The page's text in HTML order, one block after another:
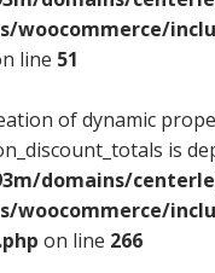
woocommerce/
line 51
of dynamic
is
domains/
woocommerce/
on line 266